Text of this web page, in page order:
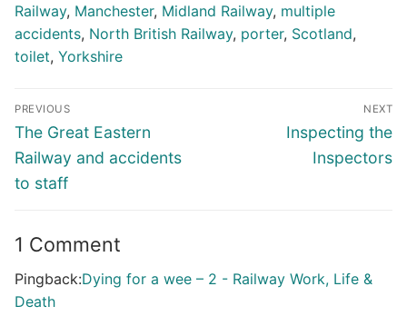
Railway, Manchester, Midland Railway, multiple
accidents, North British Railway, porter, Scotland,
toilet, Yorkshire
Post
navigation
PREVIOUS
Previous
post:
The Great Eastern
Railway and accidents
to staff
NEXT
Next
post:
Inspecting the
Inspectors
1 Comment
Pingback:Dying for a wee – 2 - Railway Work, Life &
Death